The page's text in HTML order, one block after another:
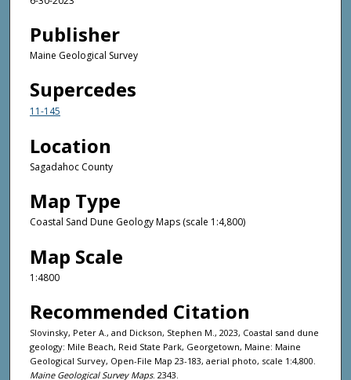
Publisher
Maine Geological Survey
Supercedes
11-145
Location
Sagadahoc County
Map Type
Coastal Sand Dune Geology Maps (scale 1:4,800)
Map Scale
1:4800
Recommended Citation
Slovinsky, Peter A., and Dickson, Stephen M., 2023, Coastal sand dune
geology: Mile Beach, Reid State Park, Georgetown, Maine: Maine
Geological Survey, Open-File Map 23-183, aerial photo, scale 1:4,800.
Maine Geological Survey Maps. 2343.